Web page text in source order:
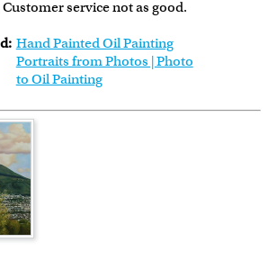
service not as good.
Hand Painted Oil Painting
Portraits from Photos | Photo
to Oil Painting